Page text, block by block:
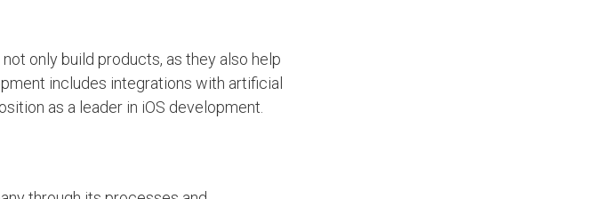
only build products, as they also help
includes integrations with artificial
as a leader in iOS development.